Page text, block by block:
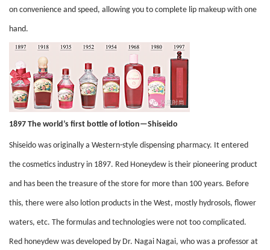
on convenience and speed, allowing you to complete lip makeup with one
hand.
1897 The world’s first bottle of lotion—Shiseido
Shiseido was originally a Western-style dispensing pharmacy. It entered
the cosmetics industry in 1897. Red Honeydew is their pioneering product
and has been the treasure of the store for more than 100 years. Before
this, there were also lotion products in the West, mostly hydrosols, flower
waters, etc. The formulas and technologies were not too complicated.
Red honeydew was developed by Dr. Nagai Nagai, who was a professor at